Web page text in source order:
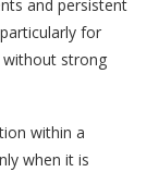
and persistent
for
without strong
within a
when it is